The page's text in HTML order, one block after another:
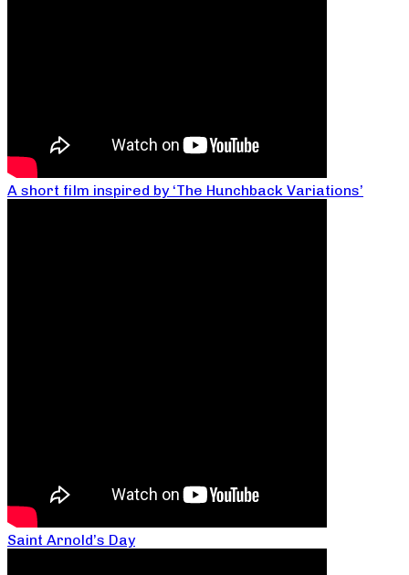
A short film inspired by ‘The Hunchback Variations’
Saint Arnold’s Day